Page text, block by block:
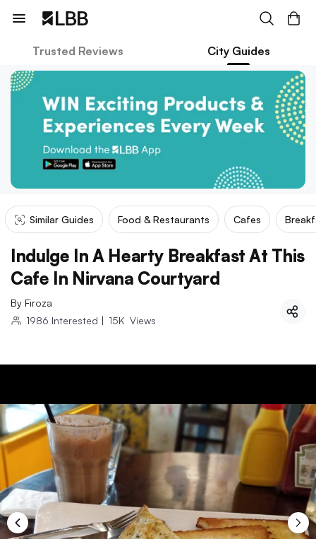
Trusted Reviews City Guides
Similar Guides Food & Restaurants Cafes
Indulge In A Hearty Breakfast At This
Cafe In Nirvana Courtyard
By Firoza
1986 Interested | 15K Views